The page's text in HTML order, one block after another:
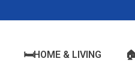
🛏️HOME & LIVING